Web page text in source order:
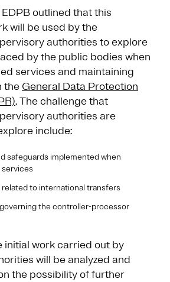
outlined that this
will be used by the
authorities to explore
by the public bodies when
services and maintaining
the General Data Protection
. The challenge that
authorities are
include:
safeguards implemented when
services
to international transfers
the controller-processor
initial work carried out by
will be analyzed and
the possibility of further